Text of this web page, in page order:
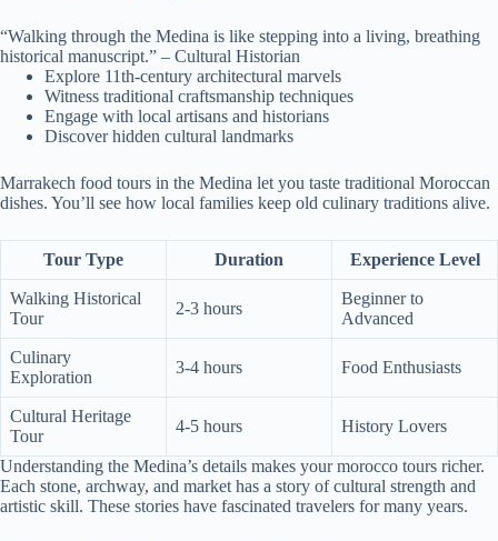
“Walking through the Medina is like stepping into a living, breathing
historical manuscript.” – Cultural Historian
Explore 11th-century architectural marvels
Witness traditional craftsmanship techniques
Engage with local artisans and historians
Discover hidden cultural landmarks
Marrakech food tours in the Medina let you taste traditional Moroccan
dishes. You’ll see how local families keep old culinary traditions alive.
Tour Type Duration Experience Level
Walking Historical
Tour
2-3 hours
Beginner to
Advanced
Culinary
Exploration
3-4 hours Food Enthusiasts
Cultural Heritage
Tour
4-5 hours History Lovers
Understanding the Medina’s details makes your morocco tours richer.
Each stone, archway, and market has a story of cultural strength and
artistic skill. These stories have fascinated travelers for many years.